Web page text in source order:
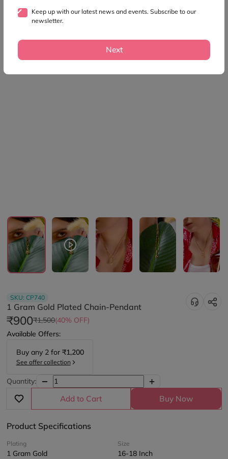
SKU:CP740
1 Gram Gold Plated Chain-Pendant
₹900₹1,500(40% OFF)
Available Offers:
Buy any 2for ₹1,200
See offer collection
Quantity:
Add to Cart Buy Now
Product Specifications
Plating
1 Gram Gold
Size
16-18 Inch
Keep up with our latest news and events. Subscribe to our
newsletter.
Next